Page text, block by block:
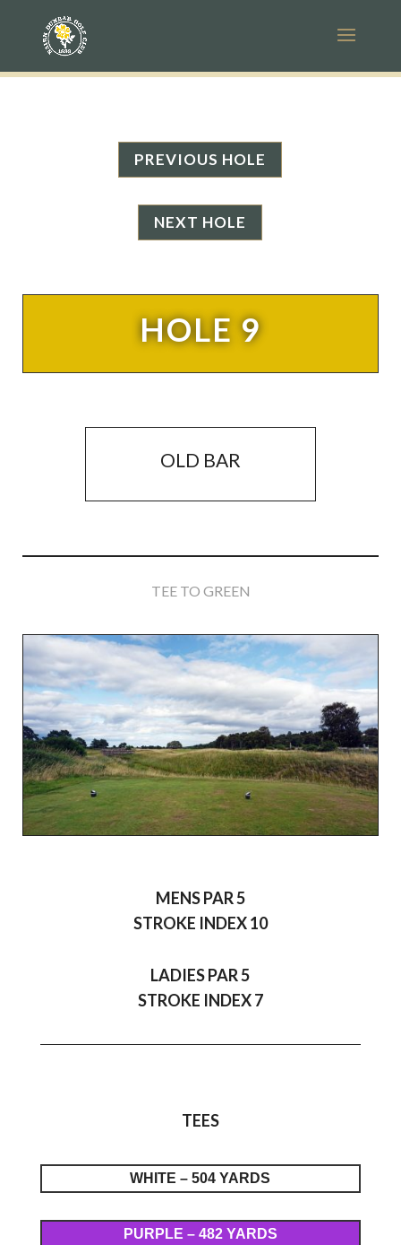
PREVIOUS HOLE
NEXT HOLE
HOLE 9
OLD BAR
TEE TO GREEN
MENS PAR 5
STROKE INDEX 10
LADIES PAR 5
STROKE INDEX 7
TEES
WHITE – 504 YARDS
PURPLE – 482 YARDS